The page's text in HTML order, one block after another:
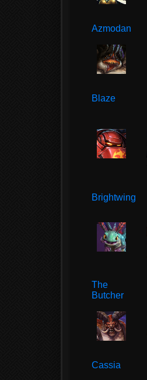
Azmodan
Blaze
Brightwing
The
Butcher
Cassia